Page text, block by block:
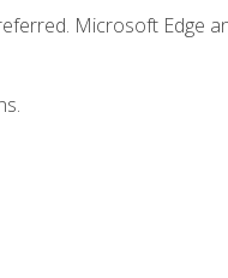
Microsoft Edge